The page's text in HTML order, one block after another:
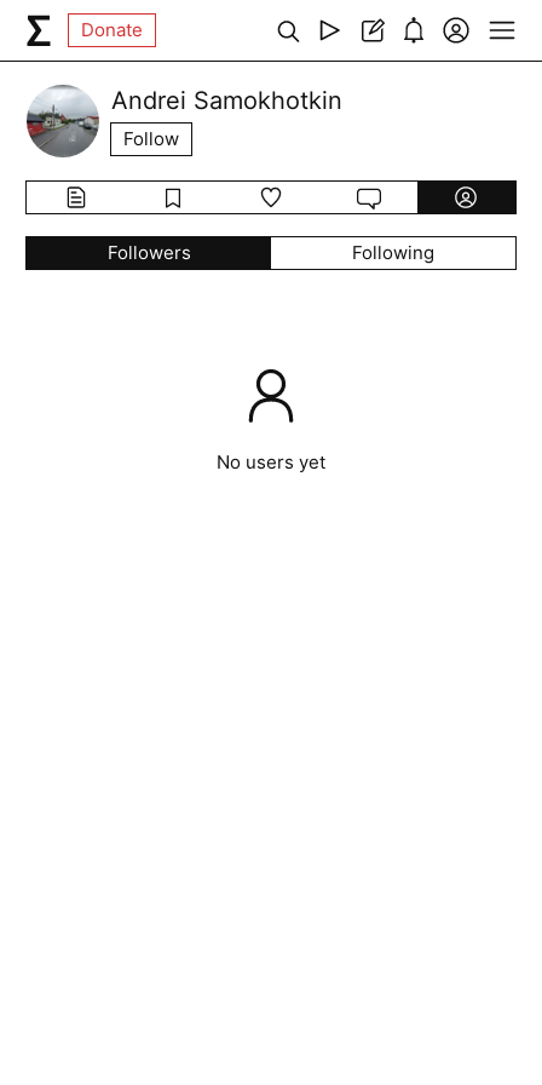
Donate
Andrei Samokhotkin
Follow
Followers Following
No users yet